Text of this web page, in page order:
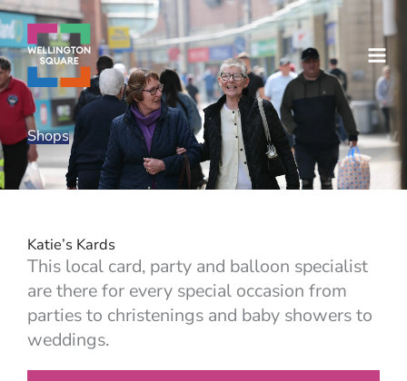
Skip
to
content
Shops
Katie’s Kards
This local card, party and balloon specialist
are there for every special occasion from
parties to christenings and baby showers to
weddings.